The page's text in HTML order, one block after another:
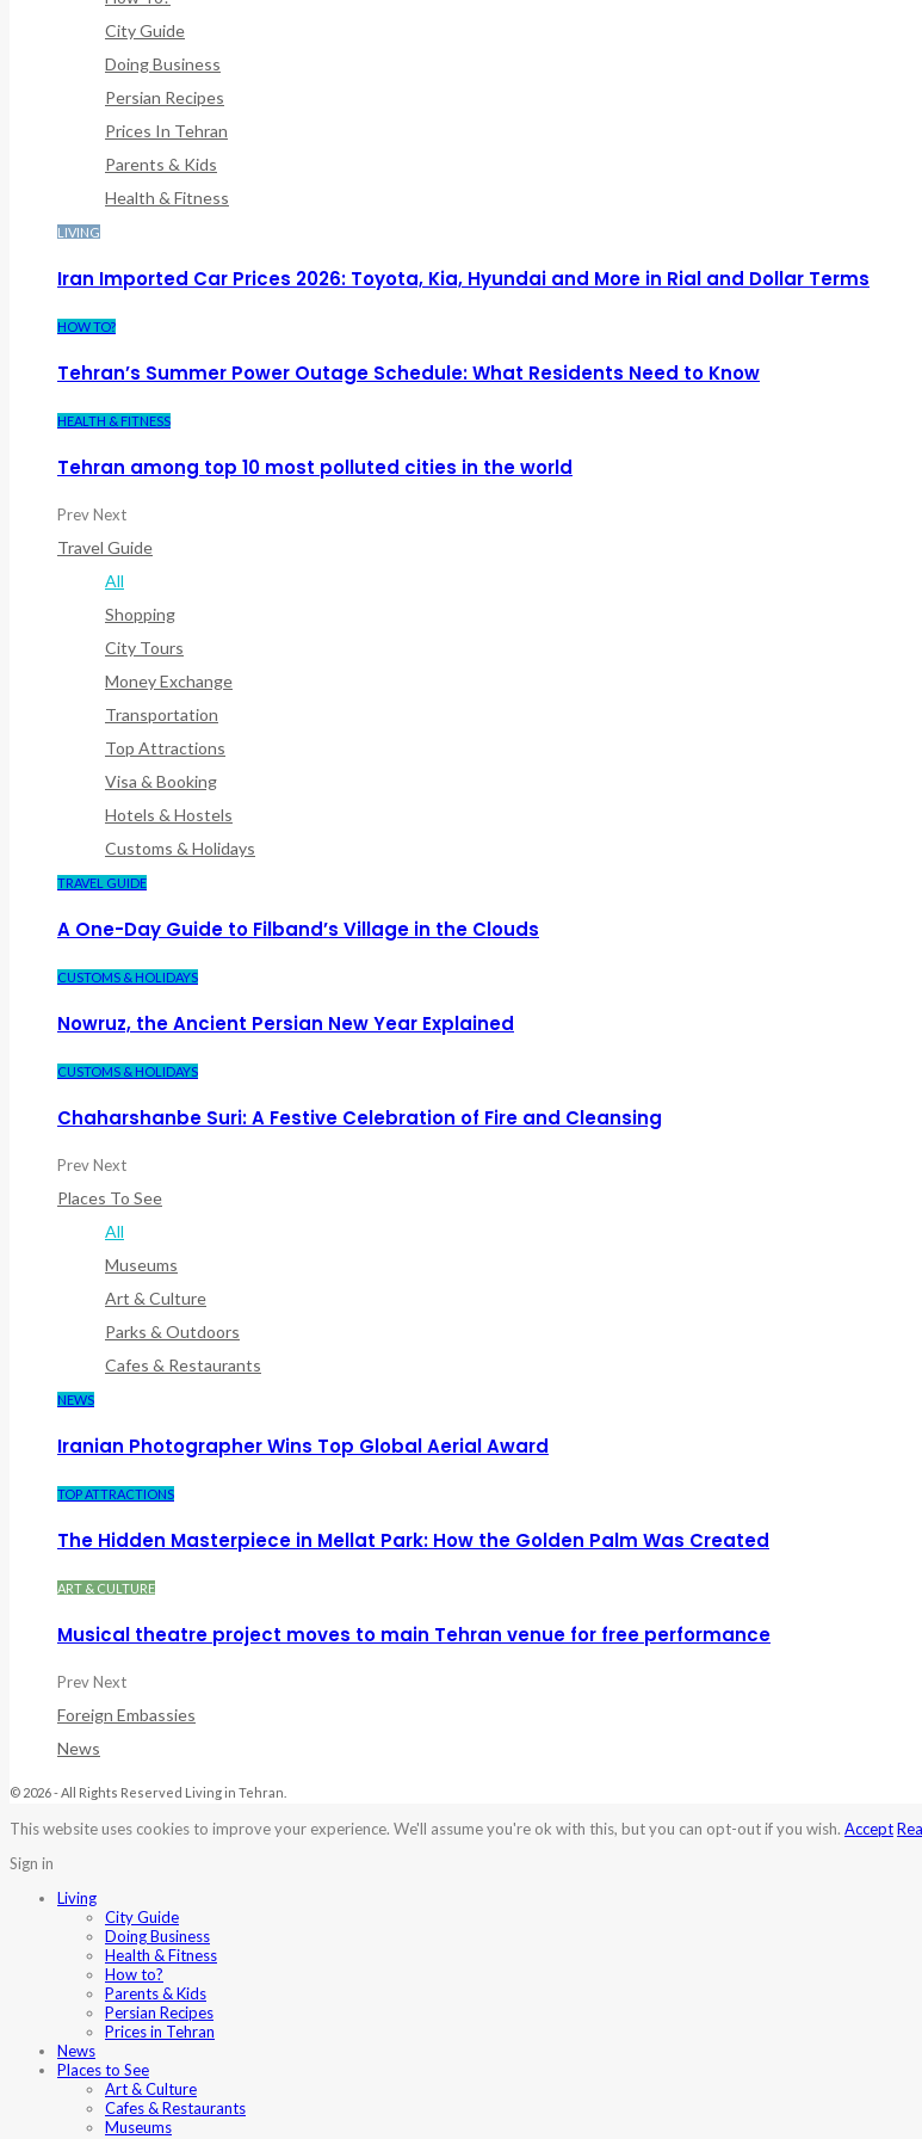
City Guide
Doing Business
Persian Recipes
Prices In Tehran
Parents & Kids
Health & Fitness
LIVING
Iran Imported Car Prices 2026: Toyota, Kia, Hyundai and More in Rial and Dollar Terms
HOW TO?
Tehran’s Summer Power Outage Schedule: What Residents Need to Know
HEALTH & FITNESS
Tehran among top 10 most polluted cities in the world
PrevNext
Travel Guide
All
Shopping
City Tours
Money Exchange
Transportation
Top Attractions
Visa & Booking
Hotels & Hostels
Customs & Holidays
TRAVEL GUIDE
A One-Day Guide to Filband’s Village in the Clouds
CUSTOMS & HOLIDAYS
Nowruz, the Ancient Persian New Year Explained
CUSTOMS & HOLIDAYS
Chaharshanbe Suri: A Festive Celebration of Fire and Cleansing
PrevNext
Places To See
All
Museums
Art & Culture
Parks & Outdoors
Cafes & Restaurants
NEWS
Iranian Photographer Wins Top Global Aerial Award
TOP ATTRACTIONS
The Hidden Masterpiece in Mellat Park: How the Golden Palm Was Created
ART & CULTURE
Musical theatre project moves to main Tehran venue for free performance
PrevNext
Foreign Embassies
News
© 2026 - All Rights Reserved Living in Tehran.
This website uses cookies to improve your experience. We'll assume you're ok with this, but you can opt-out if you wish. Accept
Sign in
Living
City Guide
Doing Business
Health & Fitness
How to?
Parents & Kids
Persian Recipes
Prices in Tehran
News
Places to See
Art & Culture
Cafes & Restaurants
Museums